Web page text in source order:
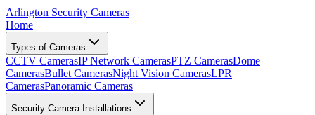
Arlington Security Cameras
Home
Types of Cameras
CCTV CamerasIP Network CamerasPTZ CamerasDome
CamerasBullet CamerasNight Vision CamerasLPR
CamerasPanoramic Cameras
Security Camera Installations